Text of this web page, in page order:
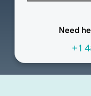
Need
+1